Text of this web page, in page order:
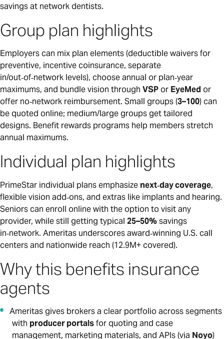
savings at network dentists.
Group plan highlights
Employers can mix plan elements (deductible waivers for
preventive, incentive coinsurance, separate
in/out‑of‑network levels), choose annual or plan‑year
maximums, and bundle vision through VSPor EyeMed or
offer no‑network reimbursement. Small groups (3–100) can
be quoted online; medium/large groups get tailored
designs. Benefit rewards programs help members stretch
annual maximums.
Individual plan highlights
PrimeStar individual plans emphasize next‑day coverage,
flexible vision add‑ons, and extras like implants and hearing.
Seniors can enroll online with the option to visit any
provider, while still getting typical 25–50%savings
in‑network. Ameritas underscores award‑winning U.S. call
centers and nationwide reach (12.9M+ covered).
Why this benefits insurance
agents
Ameritas gives brokers a clear portfolio across segments
with producer portalsfor quoting and case
management, marketing materials, and APIs (via Noyo)